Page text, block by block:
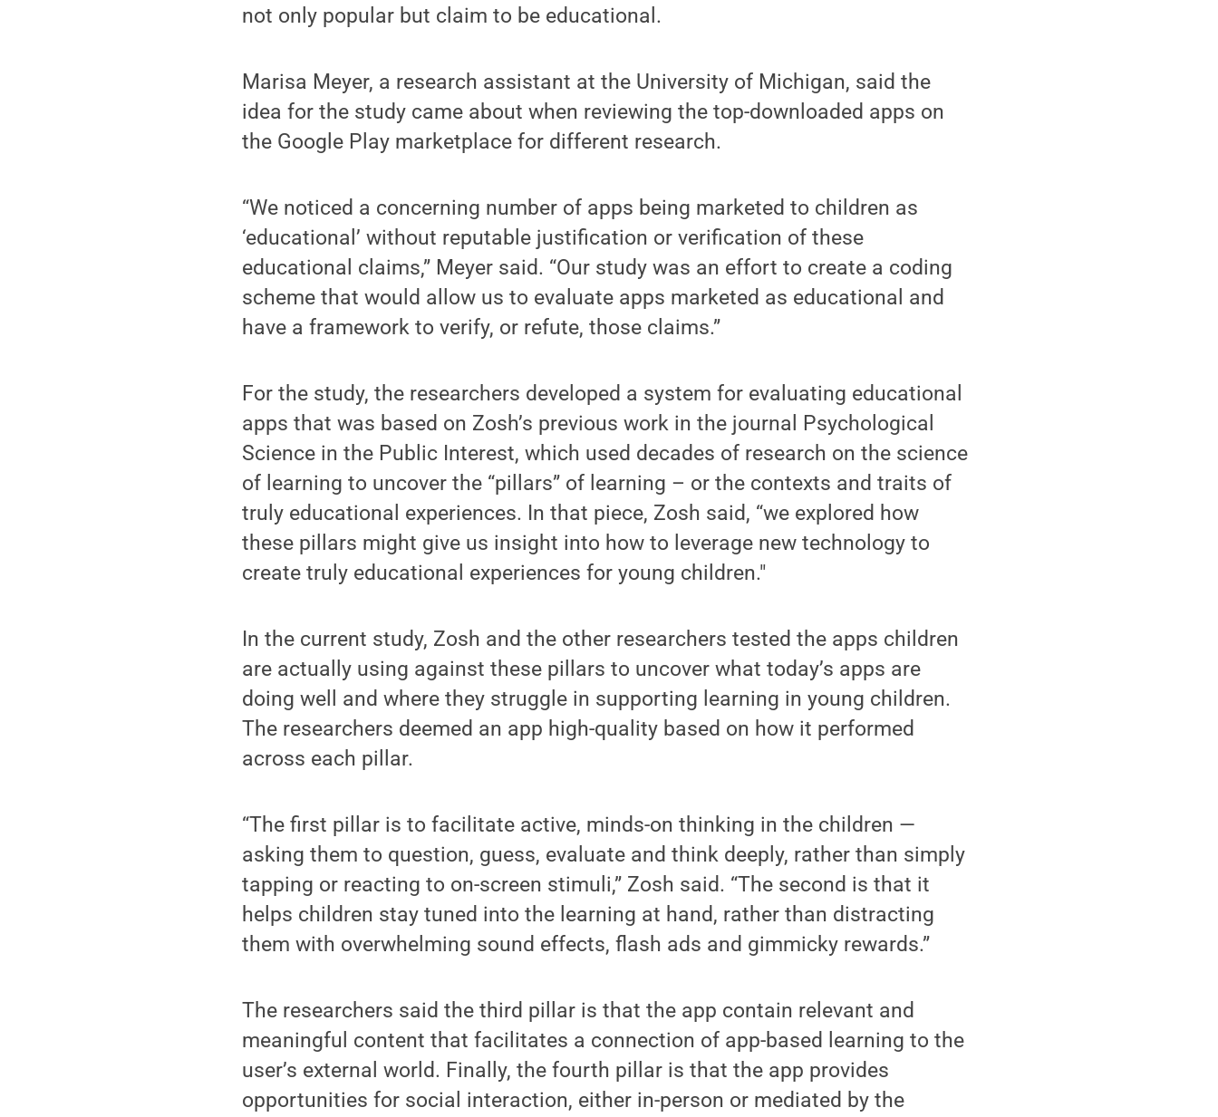
not only popular but claim to be educational.
Marisa Meyer, a research assistant at the University of Michigan, said the
idea for the study came about when reviewing the top-downloaded apps on
the Google Play marketplace for different research.
“We noticed a concerning number of apps being marketed to children as
‘educational’ without reputable justification or verification of these
educational claims,” Meyer said. “Our study was an effort to create a coding
scheme that would allow us to evaluate apps marketed as educational and
have a framework to verify, or refute, those claims.”
For the study, the researchers developed a system for evaluating educational
apps that was based on Zosh’s previous work in the journal Psychological
Science in the Public Interest, which used decades of research on the science
of learning to uncover the “pillars” of learning – or the contexts and traits of
truly educational experiences. In that piece, Zosh said, “we explored how
these pillars might give us insight into how to leverage new technology to
create truly educational experiences for young children."
In the current study, Zosh and the other researchers tested the apps children
are actually using against these pillars to uncover what today’s apps are
doing well and where they struggle in supporting learning in young children.
The researchers deemed an app high-quality based on how it performed
across each pillar.
“The first pillar is to facilitate active, minds-on thinking in the children —
asking them to question, guess, evaluate and think deeply, rather than simply
tapping or reacting to on-screen stimuli,” Zosh said. “The second is that it
helps children stay tuned into the learning at hand, rather than distracting
them with overwhelming sound effects, flash ads and gimmicky rewards.”
The researchers said the third pillar is that the app contain relevant and
meaningful content that facilitates a connection of app-based learning to the
user’s external world. Finally, the fourth pillar is that the app provides
opportunities for social interaction, either in-person or mediated by the